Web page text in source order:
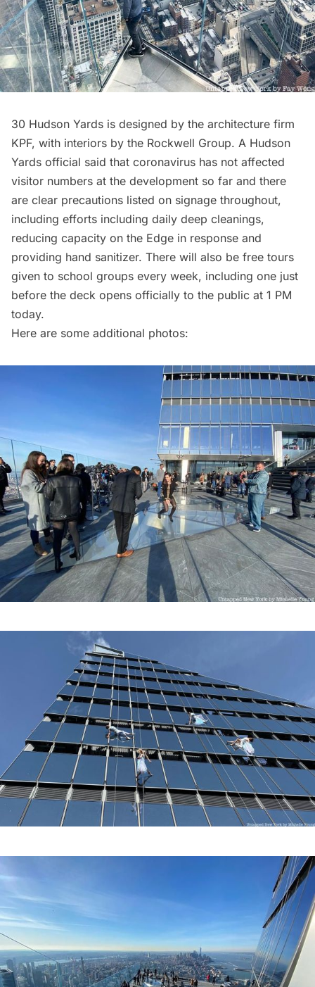
30 Hudson Yards is designed by the architecture firm
KPF, with interiors by the Rockwell Group. A Hudson
Yards official said that coronavirus has not affected
visitor numbers at the development so far and there
are clear precautions listed on signage throughout,
including efforts including daily deep cleanings,
reducing capacity on the Edge in response and
providing hand sanitizer. There will also be free tours
given to school groups every week, including one just
before the deck opens officially to the public at 1 PM
today.
Here are some additional photos: